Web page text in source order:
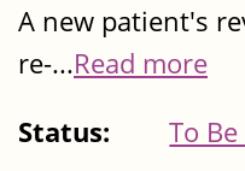
A new patient's
re-...Read more
Status:
To